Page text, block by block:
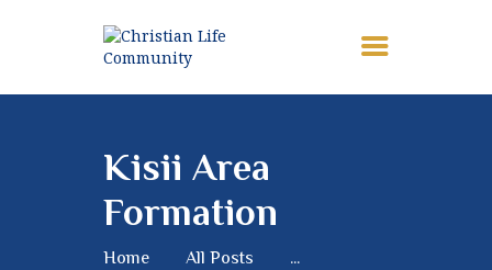
Kisii Area
Formation
Home All Posts
...
HOME
ABOUT
MEMBERSHIP
NEWS